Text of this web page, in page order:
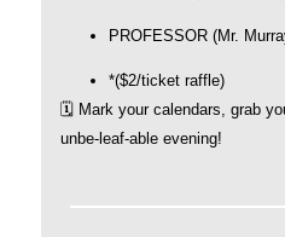
PROFESSOR (Mr.
*($2/ticket raffle)
🗓️ Mark your calendars, grab
unbe-leaf-able evening!